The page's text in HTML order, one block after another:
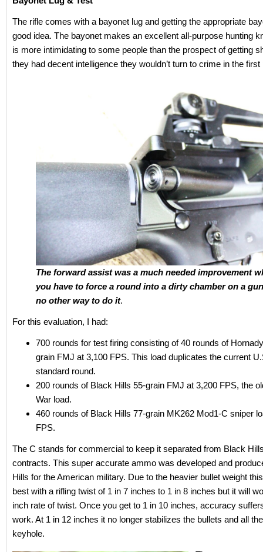
The rifle comes with a bayonet lug and getting the appropriate
good idea. The bayonet makes an excellent all-purpose hunting
is more intimidating to some people than the prospect of getting
they had decent intelligence they wouldn’t turn to crime in the first
The forward assist was a much needed improvement
you have to force a round into a dirty chamber on a
no other way to do it.
For this evaluation, I had:
700 rounds for test firing consisting of 40 rounds of
grain FMJ at 3,100 FPS. This load duplicates the current
standard round.
200 rounds of Black Hills 55-grain FMJ at 3,200 FPS, the
War load.
460 rounds of Black Hills 77-grain MK262 Mod1-C sniper
FPS.
The C stands for commercial to keep it separated from Black
contracts. This super accurate ammo was developed and
Hills for the American military. Due to the heavier bullet weight
best with a rifling twist of 1 in 7 inches to 1 in 8 inches but it will
inch rate of twist. Once you get to 1 in 10 inches, accuracy
work. At 1 in 12 inches it no longer stabilizes the bullets and all
keyhole.